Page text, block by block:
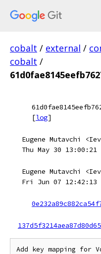
cobalt / external /
cobalt /
[log]
Eugene Mutavchi
Thu May 30 13:00:21
Eugene Mutavchi
Fri Jun 07 12:42:13
Add key mapping for